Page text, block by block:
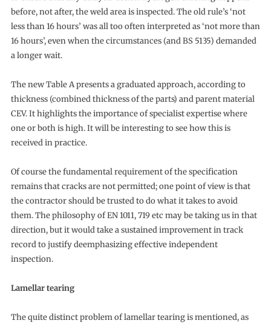
before, not after, the weld area is inspected. The old rule’s ‘not
less than 16 hours’ was all too often interpreted as ‘not more than
16 hours’, even when the circumstances (and BS 5135) demanded
a longer wait.
The new Table A presents a graduated approach, according to
thickness (combined thickness of the parts) and parent material
CEV. It highlights the importance of specialist expertise where
one or both is high. It will be interesting to see how this is
received in practice.
Of course the fundamental requirement of the specification
remains that cracks are not permitted; one point of view is that
the contractor should be trusted to do what it takes to avoid
them. The philosophy of EN 1011, 719 etc may be taking us in that
direction, but it would take a sustained improvement in track
record to justify deemphasizing effective independent
inspection.
Lamellar tearing
The quite distinct problem of lamellar tearing is mentioned, as